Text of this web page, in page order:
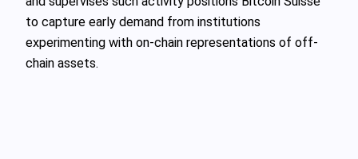
to capture early demand from institutions
experimenting with on-chain representations of off-
chain assets.